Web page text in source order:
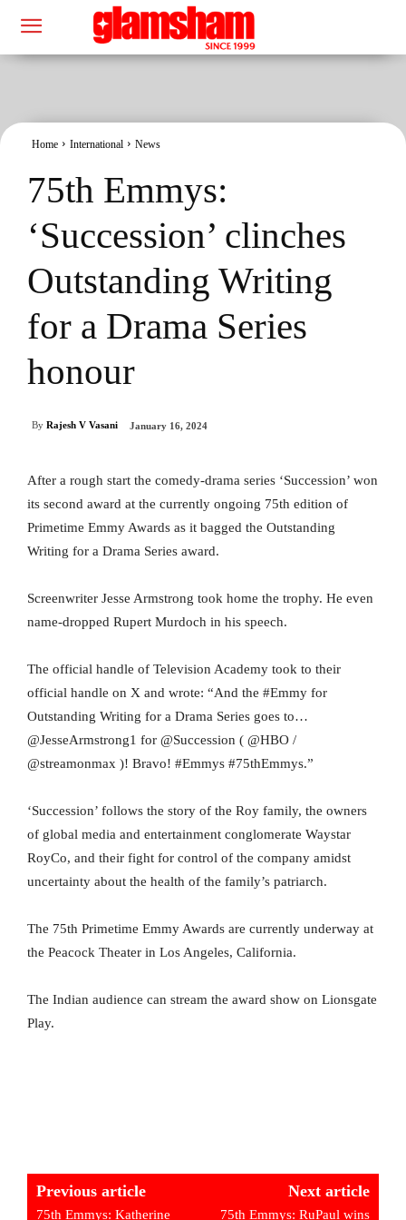
Home International News
75th Emmys:
‘Succession’ clinches
Outstanding Writing
for a Drama Series
honour
By Rajesh V Vasani January 16, 2024
After a rough start the comedy-drama series ‘Succession’ won
its second award at the currently ongoing 75th edition of
Primetime Emmy Awards as it bagged the Outstanding
Writing for a Drama Series award.
Screenwriter Jesse Armstrong took home the trophy. He even
name-dropped Rupert Murdoch in his speech.
The official handle of Television Academy took to their
official handle on X and wrote: “And the #Emmy for
Outstanding Writing for a Drama Series goes to…
@JesseArmstrong1 for @Succession ( @HBO /
@streamonmax )! Bravo! #Emmys #75thEmmys.”
‘Succession’ follows the story of the Roy family, the owners
of global media and entertainment conglomerate Waystar
RoyCo, and their fight for control of the company amidst
uncertainty about the health of the family’s patriarch.
The 75th Primetime Emmy Awards are currently underway at
the Peacock Theater in Los Angeles, California.
The Indian audience can stream the award show on Lionsgate
Play.
Previous article
75th Emmys: Katherine
Next article
75th Emmys: RuPaul wins